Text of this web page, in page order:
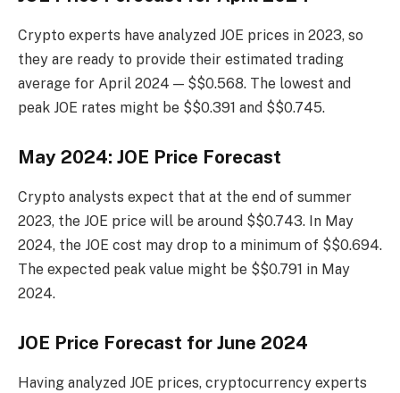
Crypto experts have analyzed JOE prices in 2023, so
they are ready to provide their estimated trading
average for April 2024 — $$0.568. The lowest and
peak JOE rates might be $$0.391 and $$0.745.
May 2024: JOE Price Forecast
Crypto analysts expect that at the end of summer
2023, the JOE price will be around $$0.743. In May
2024, the JOE cost may drop to a minimum of $$0.694.
The expected peak value might be $$0.791 in May
2024.
JOE Price Forecast for June 2024
Having analyzed JOE prices, cryptocurrency experts